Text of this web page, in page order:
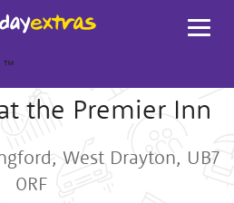
™
the Premier Inn
West Drayton, UB7
0RF